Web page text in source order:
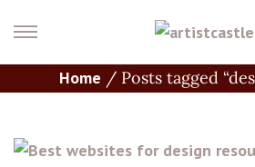
Home / Posts tagged